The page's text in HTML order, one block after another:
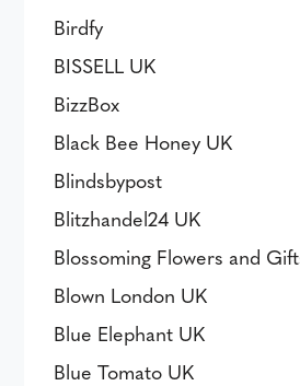
Birdfy
BISSELL UK
BizzBox
Black Bee Honey UK
Blindsbypost
Blitzhandel24 UK
Blossoming Flowers and
Blown London UK
Blue Elephant UK
Blue Tomato UK